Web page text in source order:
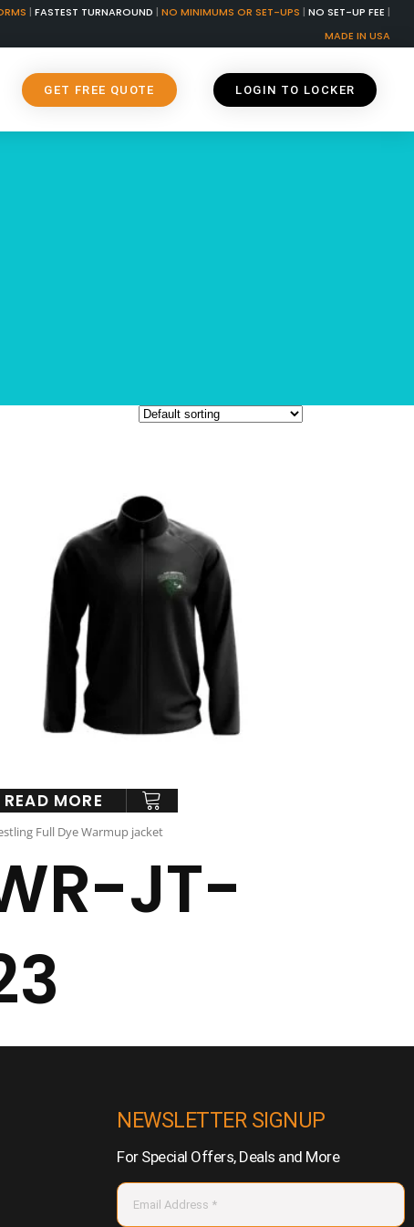
| FASTEST TURNAROUND | NO MINIMUMS OR SET-UPS | NO SET-UP FEE |
MADE IN USA
GET FREE QUOTE LOGIN TO LOCKER
READ MORE
Full Dye Warmup jacket
JT-
NEWSLETTER SIGNUP
For Special Offers, Deals and More